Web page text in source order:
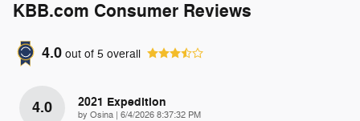
KBB.com Consumer Reviews
4.0 out of 5 overall
4.0 2021 Expedition
by Osina | on
6/4/2026 8:37:32 PM